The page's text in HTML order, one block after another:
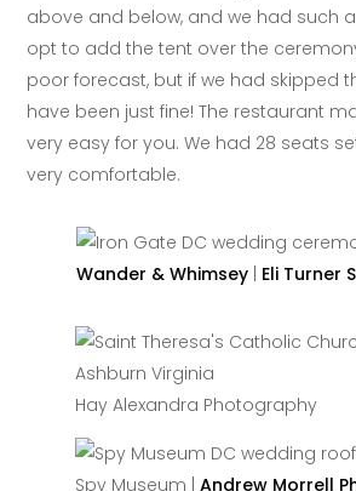
above and below, and we had such
opt to add the tent over the
poor forecast, but if we had skipped
have been just fine! The restaurant
very easy for you. We had 28 seats
very comfortable.
Wander & Whimsey Eli Turner
Hay Alexandra Photography
Spy Museum |Andrew Morrell